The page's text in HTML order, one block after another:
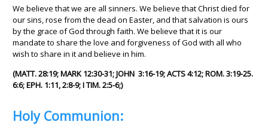
We believe that we are all sinners. We believe that Christ died for
our sins, rose from the dead on Easter, and that salvation is ours
by the grace of God through faith. We believe that it is our
mandate to share the love and forgiveness of God with all who
wish to share in it and believe in him.
(MATT. 28:19; MARK 12:30-31; JOHN 3:16-19; ACTS 4:12; ROM. 3:19-25.
6:6; EPH. 1:11, 2:8-9; I TIM. 2:5-6;)
Holy Communion: